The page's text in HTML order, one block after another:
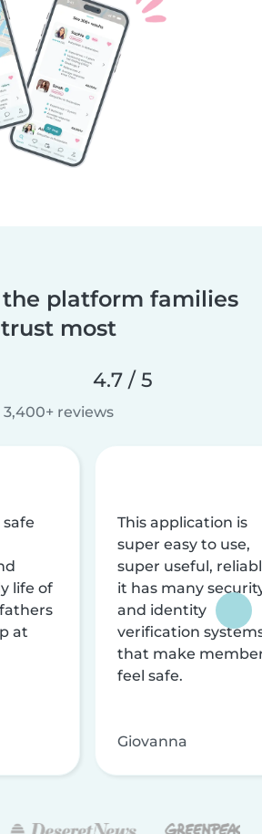
the platform families
trust most
4.7 / 5
3,400+ reviews
life of
at
This application is
super easy to use,
super useful,
it has many
and identity
verification
that make
feel safe.
Giovanna